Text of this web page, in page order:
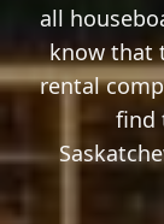
all
know that
rental
find